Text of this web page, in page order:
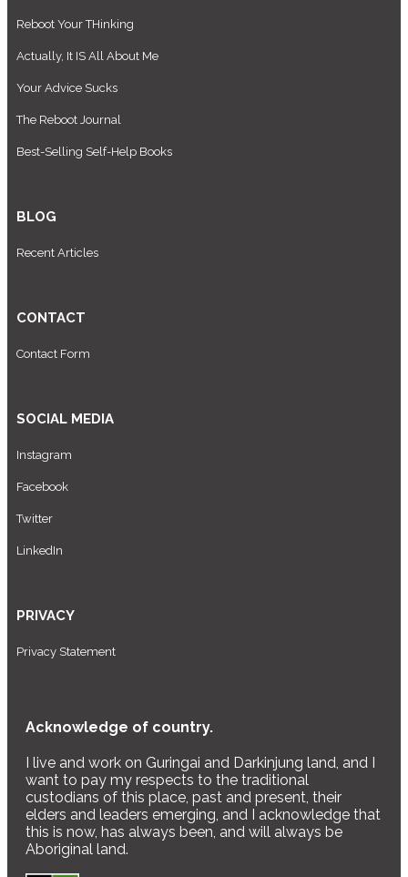
Reboot Your THinking
Actually, It IS All About Me
Your Advice Sucks
The Reboot Journal
Best-Selling Self-Help Books
BLOG
Recent Articles
CONTACT
Contact Form
SOCIAL MEDIA
Instagram
Facebook
Twitter
LinkedIn
PRIVACY
Privacy Statement
Acknowledge of country.
I live and work on Guringai and Darkinjung land, and I
want to pay my respects to the traditional
custodians of this place, past and present, their
elders and leaders emerging, and I acknowledge that
this is now, has always been, and will always be
Aboriginal land.